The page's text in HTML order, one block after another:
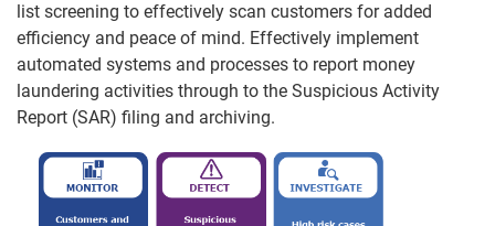
list screening to effectively scan customers for added
efficiency and peace of mind. Effectively implement
automated systems and processes to report money
laundering activities through to the Suspicious Activity
Report (SAR) filing and archiving.